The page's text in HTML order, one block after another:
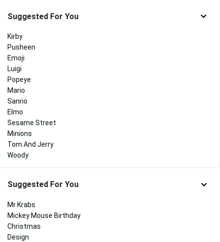
Suggested For You
Kirby
Pusheen
Emoji
Luigi
Popeye
Mario
Sanrio
Elmo
Sesame Street
Minions
Tom And Jerry
Woody
Suggested For You
Mr Krabs
Mickey Mouse Birthday
Christmas
Design